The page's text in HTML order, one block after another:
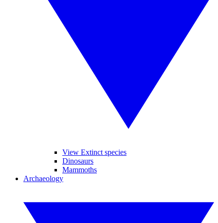
View Extinct species
Dinosaurs
Mammoths
Archaeology